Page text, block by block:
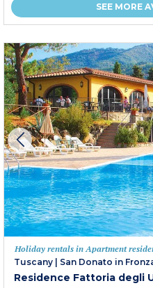
SEE MORE
Holiday rentals in Apartment
Tuscany
San Donato in
Residence Fattoria degli